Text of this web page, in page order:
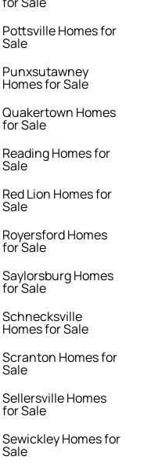
Pottsville Homes for
Sale
Punxsutawney
Homes for Sale
Quakertown Homes
for Sale
Reading Homes for
Sale
Red Lion Homes for
Sale
Royersford Homes
for Sale
Saylorsburg Homes
for Sale
Schnecksville
Homes for Sale
Scranton Homes for
Sale
Sellersville Homes
for Sale
Sewickley Homes for
Sale